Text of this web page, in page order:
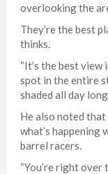
overlooking the
They’re the best
thinks.
“It’s the best view
spot in the entire
shaded all day
He also noted that
what’s happening
barrel racers.
“You’re right over